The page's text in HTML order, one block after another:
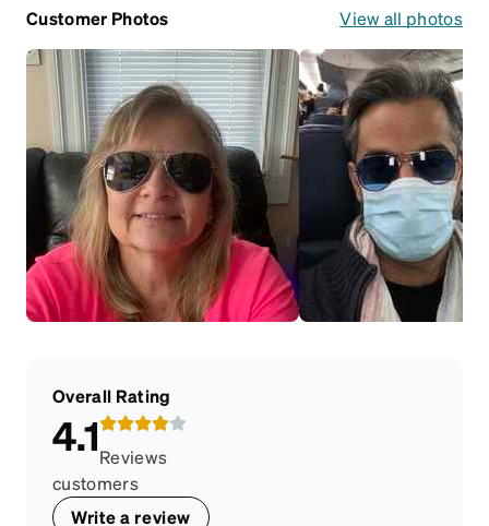
Customer Photos View all photos
Overall Rating
4.1Reviews
customers
Write a review